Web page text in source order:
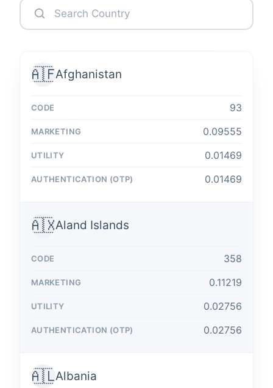
🇦🇫Afghanistan
93
0.09555
0.01469
0.01469
🇦🇽Aland Islands
358
0.11219
0.02756
0.02756
🇦🇱Albania